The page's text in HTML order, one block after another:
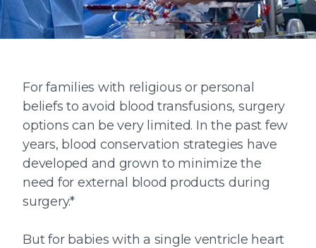
For families with religious or personal
beliefs to avoid blood transfusions, surgery
options can be very limited. In the past few
years, blood conservation strategies have
developed and grown to minimize the
need for external blood products during
surgery.*
But for babies with a single ventricle heart